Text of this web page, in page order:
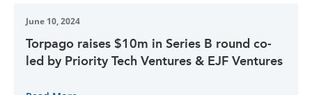
June 10, 2024
Torpago raises $10m in Series B round co-
led by Priority Tech Ventures & EJF Ventures